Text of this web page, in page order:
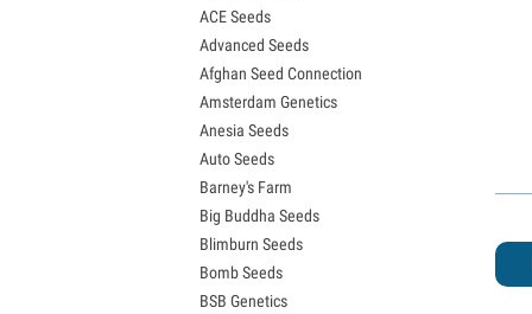
OG Kush Seeds
Blue Dream Seeds
Lemon Haze Seeds
Bruce Banner Seeds
Gelato Seeds
Sour Diesel Seeds
Jack Herer Seeds
Girl Scout Cookies Seeds (GSC)
Wedding Cake Seeds
Zkittlez Seeds
Pineapple Express Seeds
ACE Seeds
Advanced Seeds
Afghan Seed Connection
Amsterdam Genetics
Anesia Seeds
Auto Seeds
Barney's Farm
Big Buddha Seeds
Blimburn Seeds
Bomb Seeds
BSB Genetics